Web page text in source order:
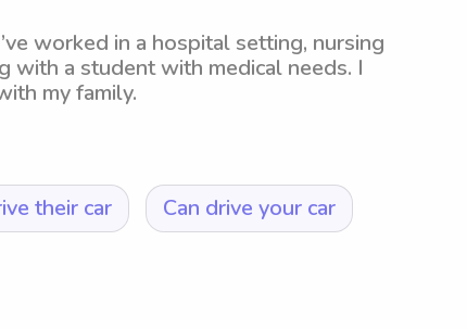
worked in a hospital setting, nursing
with a student with medical needs. I
my family.
their car Can drive your car